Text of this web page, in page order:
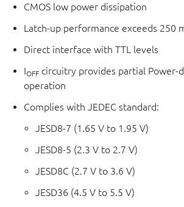
CMOS low power dissipation
Latch-up performance exceeds 250
Direct interface with TTL levels
IOFF circuitry provides partial Power-
operation
Complies with JEDEC standard:
JESD8-7 (1.65 V to 1.95 V)
JESD8-5 (2.3 V to 2.7 V)
JESD8C (2.7 V to 3.6 V)
JESD36 (4.5 V to 5.5 V)